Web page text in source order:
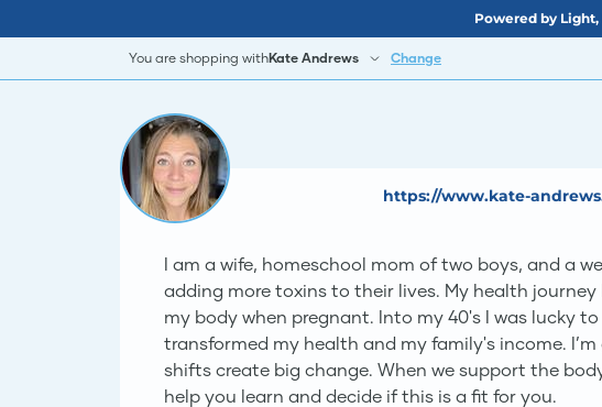
Powered by Light,
You are shopping withKate Andrews Change
https://www.kate-
I am a wife, homeschool mom of two boys, and a
adding more toxins to their lives. My health
my body when pregnant. Into my 40's I was lucky
transformed my health and my family's income.
shifts create big change. When we support the
help you learn and decide if this is a fit for you.